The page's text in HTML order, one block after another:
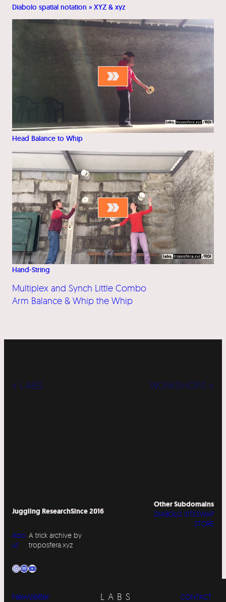
Diabolo spatial notation » XYZ & xyz
Head Balance to Whip
Hand-String
Multiplex and Synch Little Combo
Arm Balance & Whip the Whip
« LABS WORKSHOPS »
Juggling ResearchSince 2016
Abo
ut
A trick archive by
troposfera.xyz
InstagramSpotify YouTube
Other Subdomains
DIABOLO SITESWAP
STORE
Newsletter LABS CONTACT